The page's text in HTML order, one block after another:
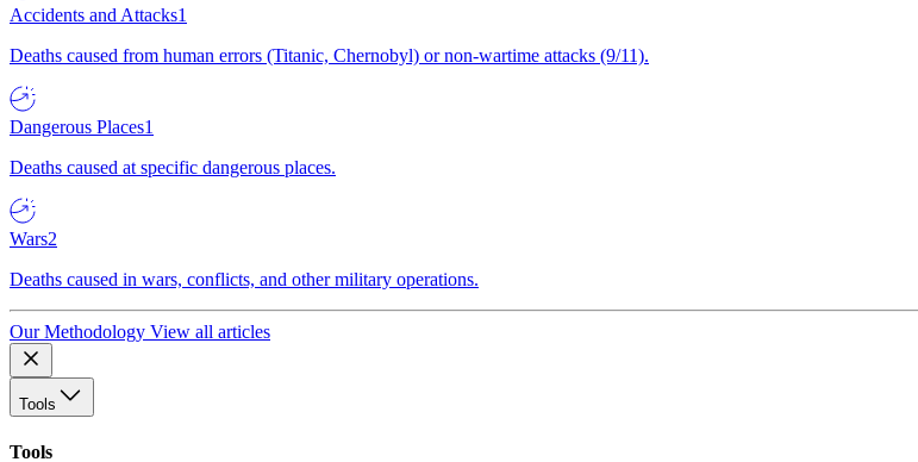
Accidents and Attacks1
Deaths caused from human errors (Titanic, Chernobyl) or non-wartime attacks (9/11).
Dangerous Places1
Deaths caused at specific dangerous places.
Wars2
Deaths caused in wars, conflicts, and other military operations.
Our Methodology View all articles
Tools
Tools